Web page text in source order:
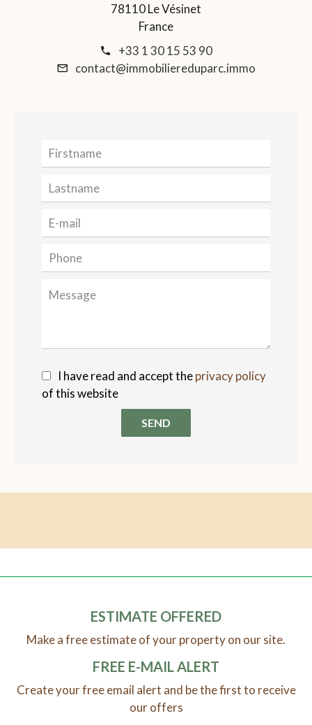
78110 Le Vésinet
France
+33 1 30 15 53 90
contact@immobiliereduparc.immo
I have read and accept theprivacy policy
of this website
SEND
ESTIMATE OFFERED
Make a free estimate of your property on our site.
FREE E-MAIL ALERT
Create your free email alert and be the first to receive
our offers